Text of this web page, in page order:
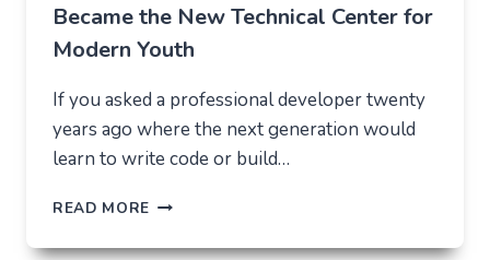
Became the New Technical Center for
Modern Youth
If you asked a professional developer twenty
years ago where the next generation would
learn to write code or build…
READ MORE THE
LAB